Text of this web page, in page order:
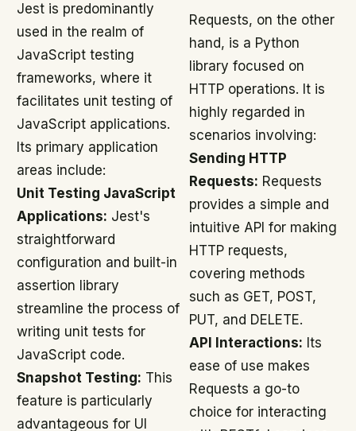
Jest is predominantly
used in the realm of
JavaScript testing
frameworks, where it
facilitates unit testing of
JavaScript applications.
Its primary application
areas include:
Unit Testing JavaScript
Applications: Jest's
straightforward
configuration and built-in
assertion library
streamline the process of
writing unit tests for
JavaScript code.
Snapshot Testing: This
feature is particularly
advantageous for UI
Requests, on the other
hand, is a Python
library focused on
HTTP operations. It is
highly regarded in
scenarios involving:
Sending HTTP
Requests: Requests
provides a simple and
intuitive API for making
HTTP requests,
covering methods
such as GET, POST,
PUT, and DELETE.
API Interactions: Its
ease of use makes
Requests a go-to
choice for interacting